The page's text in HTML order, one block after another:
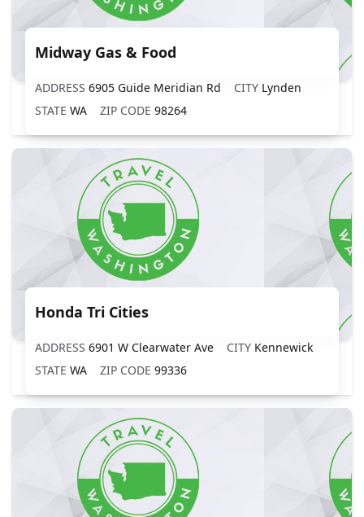
Midway Gas & Food
ADDRESS 6905 Guide Meridian Rd CITY Lynden
STATE WA ZIP CODE 98264
Honda Tri Cities
ADDRESS 6901 W Clearwater Ave CITY Kennewick
STATE WA ZIP CODE 99336